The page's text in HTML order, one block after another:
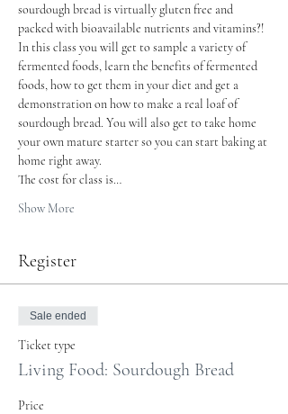
sourdough bread is virtually gluten free and
packed with bioavailable nutrients and vitamins?!
In this class you will get to sample a variety of
fermented foods, learn the benefits of fermented
foods, how to get them in your diet and get a
demonstration on how to make a real loaf of
sourdough bread. You will also get to take home
your own mature starter so you can start baking at
home right away.
The cost for class is…
Show More
Register
Sale ended
Ticket type
Living Food: Sourdough Bread
Price